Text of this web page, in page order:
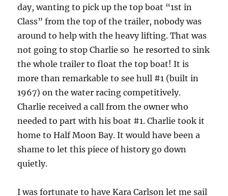
day, wanting to pick up the top boat “1st in
Class” from the top of the trailer, nobody was
around to help with the heavy lifting. That was
not going to stop Charlie so he resorted to sink
the whole trailer to float the top boat! It is
more than remarkable to see hull #1 (built in
1967) on the water racing competitively.
Charlie received a call from the owner who
needed to part with his boat #1. Charlie took it
home to Half Moon Bay. It would have been a
shame to let this piece of history go down
quietly.
I was fortunate to have Kara Carlson let me sail